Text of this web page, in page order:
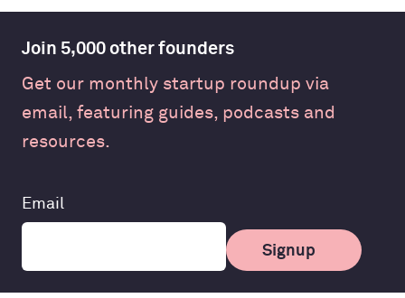
Join 5,000 other founders
Get our monthly startup roundup via
email, featuring guides, podcasts and
resources.
Leave
this
blank
Email
Signup